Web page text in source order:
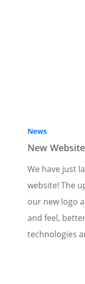
News
New
We have just
website! The
our new logo
and feel,
technologies